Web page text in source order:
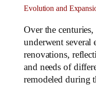
Evolution and
Over the
underwent several
renovations,
and needs of
remodeled during